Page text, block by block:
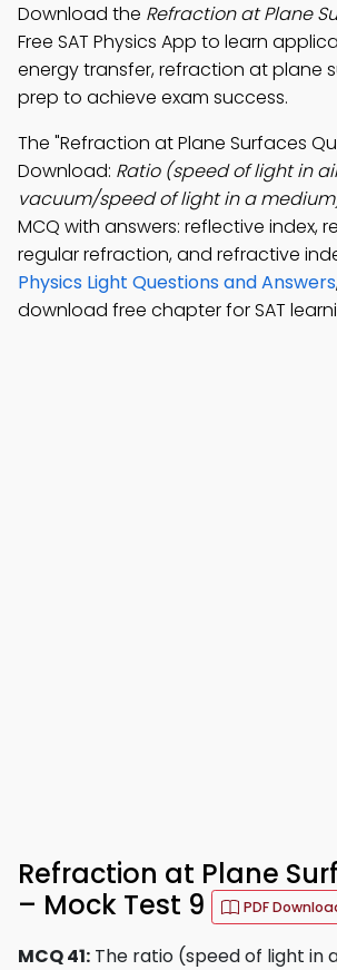
Download the Refraction at Plane
Free SAT Physics App to learn
energy transfer, refraction at plane
prep to achieve exam success.
The "Refraction at Plane Surfaces
Download: Ratio (speed of light in
vacuum/speed of light in a
MCQ with answers: reflective index,
regular refraction, and refractive
Physics Light Questions and Answers
download free chapter for SAT
Refraction at Plane
– Mock Test 9
PDF
MCQ 41: The ratio (speed of light in